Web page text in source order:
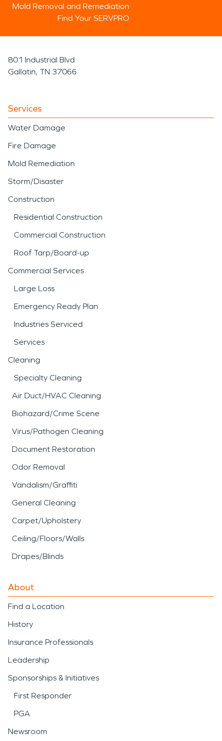
Mold Removal and Remediation
Find Your SERVPRO
801 Industrial Blvd
Gallatin, TN 37066
Services
Water Damage
Fire Damage
Mold Remediation
Storm/Disaster
Construction
Residential Construction
Commercial Construction
Roof Tarp/Board-up
Commercial Services
Large Loss
Emergency Ready Plan
Industries Serviced
Services
Cleaning
Specialty Cleaning
Air Duct/HVAC Cleaning
Biohazard/Crime Scene
Virus/Pathogen Cleaning
Document Restoration
Odor Removal
Vandalism/Graffiti
General Cleaning
Carpet/Upholstery
Ceiling/Floors/Walls
Drapes/Blinds
About
Find a Location
History
Insurance Professionals
Leadership
Sponsorships & Initiatives
First Responder
PGA
Newsroom